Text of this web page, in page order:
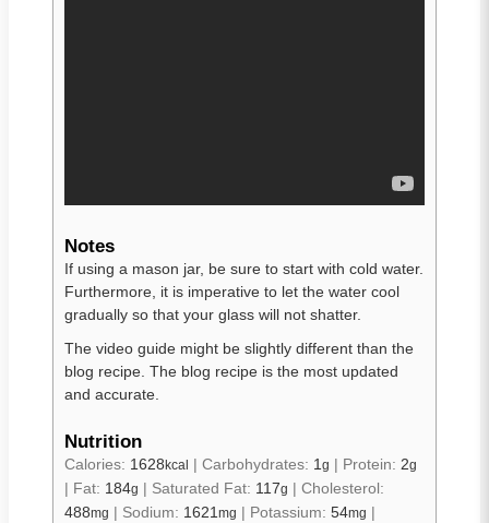
Notes
If using a mason jar, be sure to start with cold water.
Furthermore, it is imperative to let the water cool
gradually so that your glass will not shatter.
The video guide might be slightly different than the
blog recipe. The blog recipe is the most updated
and accurate.
Nutrition
Calories: 1628 kcal | Carbohydrates: 1 g | Protein: 2g
| Fat: 184g | Saturated Fat: 117g | Cholesterol:
488mg | Sodium: 1621 mg | Potassium: 54mg |